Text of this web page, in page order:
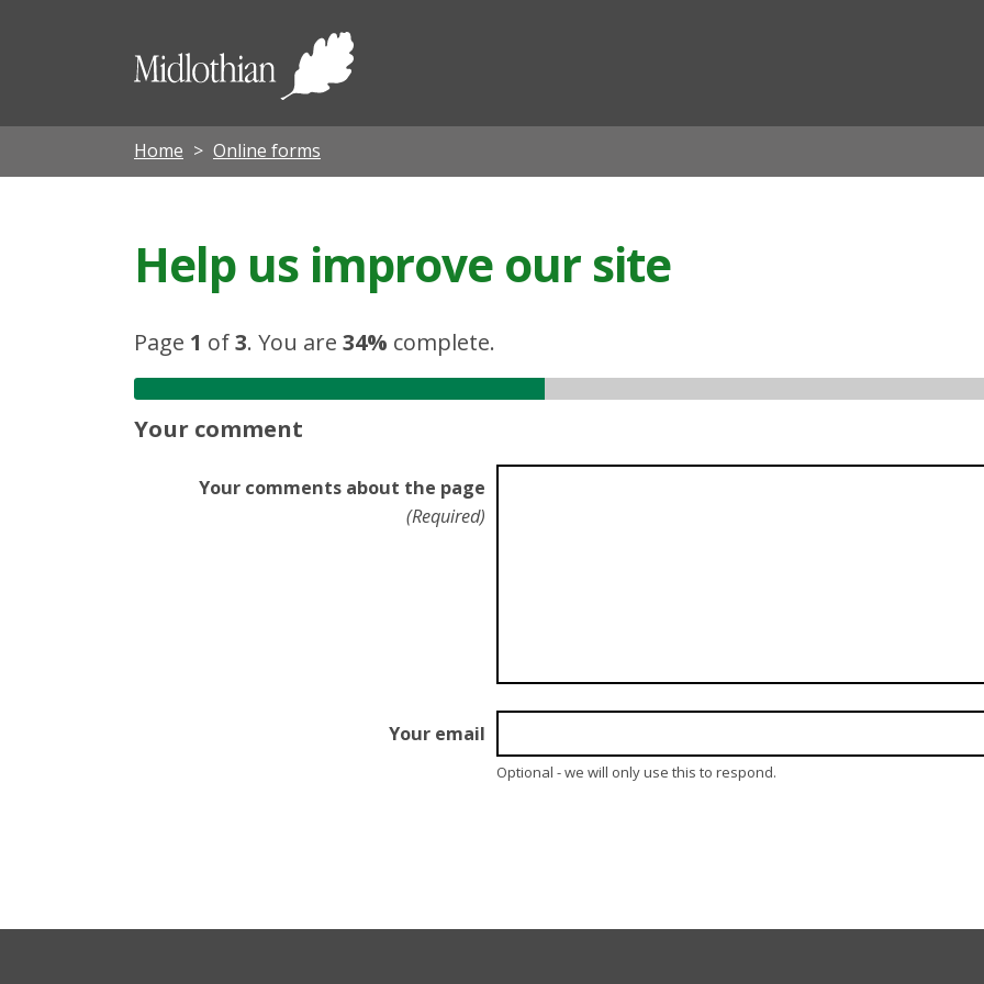
Midlothian
Home Online forms
Help us improve our site
Page 1 of3. You are 34% complete.
Your comment
Your comments about the page
(Required)
Your email
Optional - we will only use this to respond.